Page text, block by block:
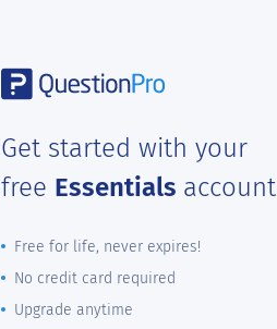
Get started with your
free Essentials account
Free for life, never expires!
No credit card required
Upgrade anytime